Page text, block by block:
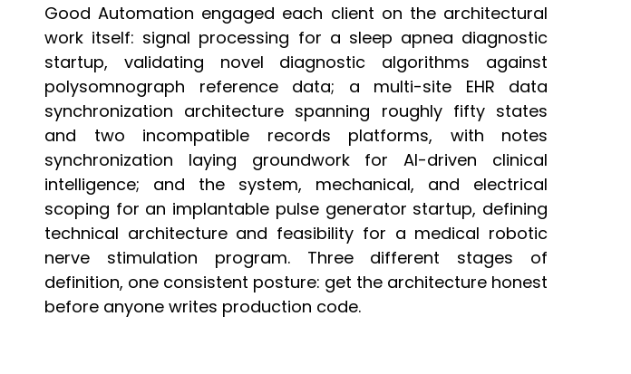
Good Automation engaged each client on the architectural
work itself: signal processing for a sleep apnea diagnostic
startup, validating novel diagnostic algorithms against
polysomnograph reference data; a multi-site EHR data
synchronization architecture spanning roughly fifty states
and two incompatible records platforms, with notes
synchronization laying groundwork for AI-driven clinical
intelligence; and the system, mechanical, and electrical
scoping for an implantable pulse generator startup, defining
technical architecture and feasibility for a medical robotic
nerve stimulation program. Three different stages of
definition, one consistent posture: get the architecture honest
before anyone writes production code.